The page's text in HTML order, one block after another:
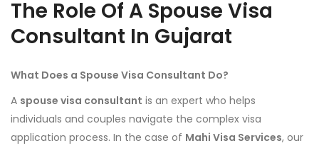
The Role Of A Spouse Visa
Consultant In Gujarat
What Does a Spouse Visa Consultant Do?
A spouse visa consultant is an expert who helps
individuals and couples navigate the complex visa
application process. In the case of Mahi Visa Services, our